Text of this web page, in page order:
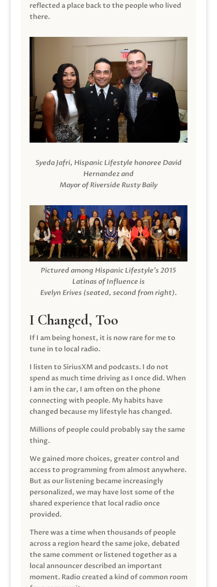
reflected a place back to the people who lived
there.
Syeda Jafri, Hispanic Lifestyle honoree David
Hernandez and
Mayor of Riverside Rusty Baily
Pictured among Hispanic Lifestyle’s 2015
Latinas of Influence is
Evelyn Erives (seated, second from right).
I Changed, Too
If I am being honest, it is now rare for me to
tune in to local radio.
I listen to SiriusXM and podcasts. I do not
spend as much time driving as I once did. When
I am in the car, I am often on the phone
connecting with people. My habits have
changed because my lifestyle has changed.
Millions of people could probably say the same
thing.
We gained more choices, greater control and
access to programming from almost anywhere.
But as our listening became increasingly
personalized, we may have lost some of the
shared experience that local radio once
provided.
There was a time when thousands of people
across a region heard the same joke, debated
the same comment or listened together as a
local announcer described an important
moment. Radio created a kind of common room